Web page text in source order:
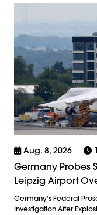
Aug. 8, 2026
Germany Probes
Leipzig Airport
Germany's Federal
Investigation After